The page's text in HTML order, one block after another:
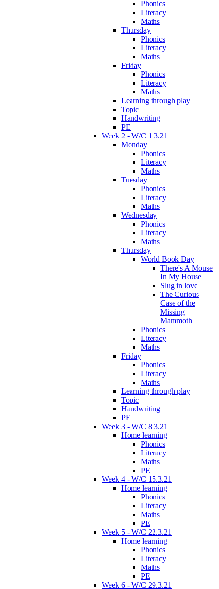
Phonics
Literacy
Maths
Thursday
Phonics
Literacy
Maths
Friday
Phonics
Literacy
Maths
Learning through play
Topic
Handwriting
PE
Week 2 - W/C 1.3.21
Monday
Phonics
Literacy
Maths
Tuesday
Phonics
Literacy
Maths
Wednesday
Phonics
Literacy
Maths
Thursday
World Book Day
There's A Mouse
In My House
Slug in love
The Curious
Case of the
Missing
Mammoth
Phonics
Literacy
Maths
Friday
Phonics
Literacy
Maths
Learning through play
Topic
Handwriting
PE
Week 3 - W/C 8.3.21
Home learning
Phonics
Literacy
Maths
PE
Week 4 - W/C 15.3.21
Home learning
Phonics
Literacy
Maths
PE
Week 5 - W/C 22.3.21
Home learning
Phonics
Literacy
Maths
PE
Week 6 - W/C 29.3.21